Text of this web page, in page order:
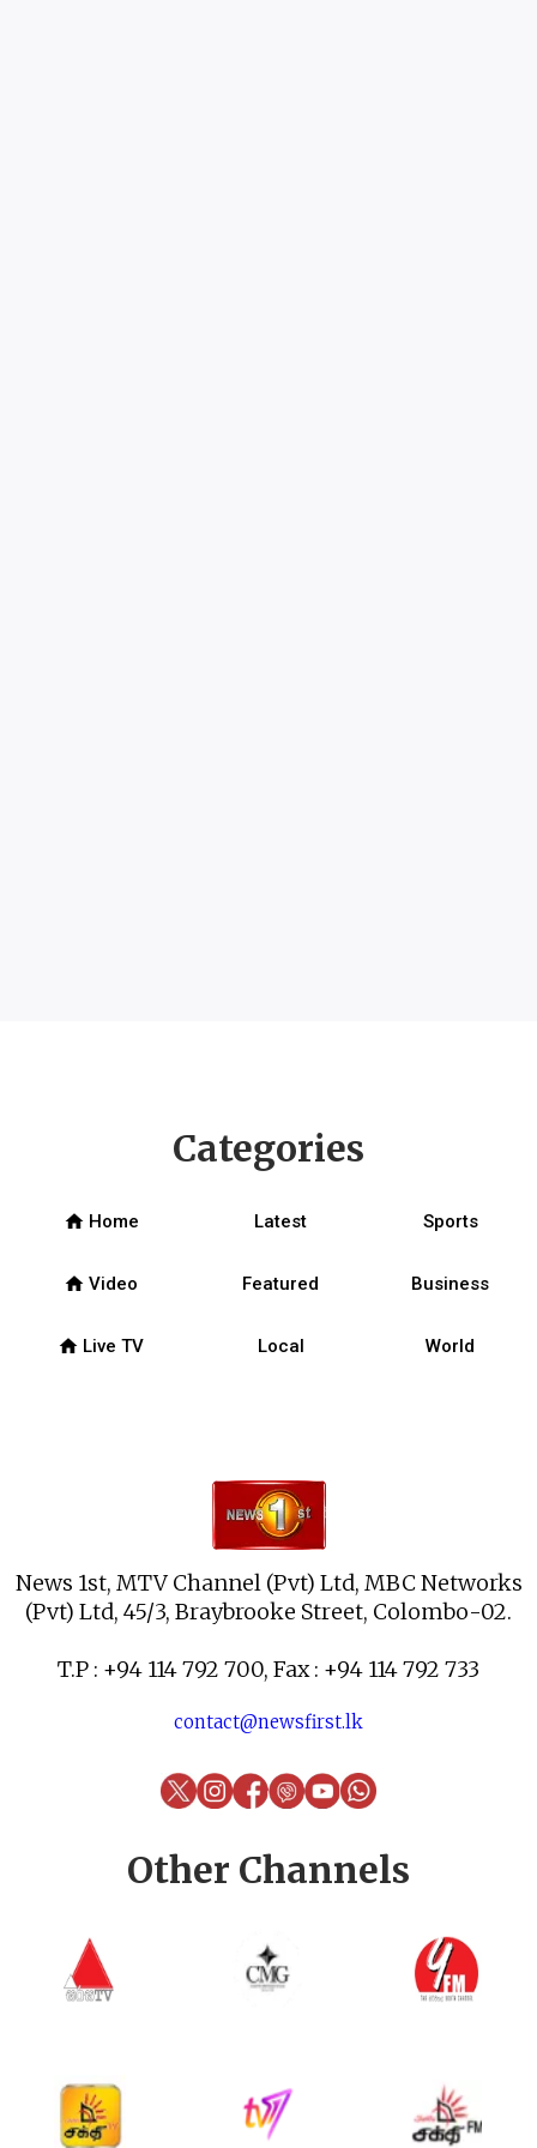
News 1st, MTV Channel (Pvt) Ltd, MBC Networks
(Pvt) Ltd, 45/3, Braybrooke Street, Colombo-02.
T.P : +94 114 792 700, Fax : +94 114 792 733
contact@newsfirst.lk
Categories
home Home Latest Sports
home Video Featured Business
home Live TV Local World
Other Channels